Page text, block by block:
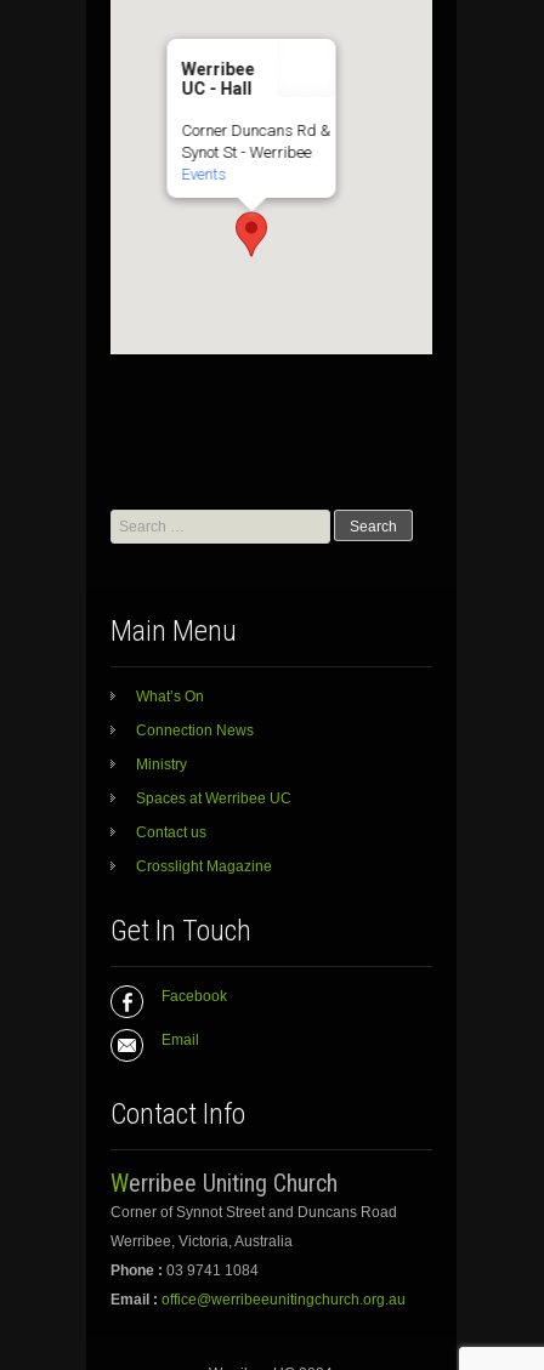
Werribee
UC - Hall
Corner Duncans Rd &
Synot St - Werribee
Events
Search
for:
Main Menu
What’s On
Connection News
Ministry
Spaces at Werribee UC
Contact us
Crosslight Magazine
Get In Touch
Facebook
Email
Contact Info
Werribee Uniting Church
Corner of Synnot Street and Duncans Road
Werribee, Victoria, Australia
Phone : 03 9741 1084
Email : office@werribeeunitingchurch.org.au